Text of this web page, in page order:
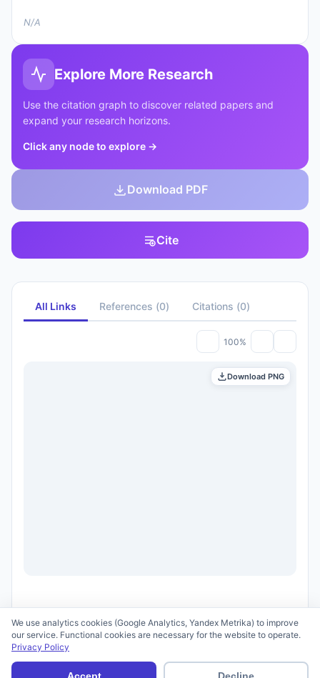
N/A
Explore More Research
Use the citation graph to discover related papers and
expand your research horizons.
Click any node to explore →
Download PDF
Cite
All Links References (0) Citations (0)
100%
Download PNG
Terms of Use
We use analytics cookies (Google Analytics, Yandex Metrika) to improve
our service. Functional cookies are necessary for the website to operate.
Privacy Policy
Accept Decline